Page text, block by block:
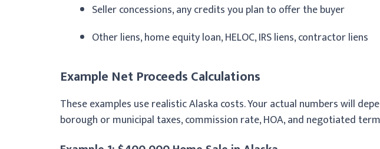
Seller concessions, any credits you plan to offer the buyer
Other liens, home equity loan, HELOC, IRS liens, contractor liens
Example Net Proceeds Calculations
These examples use realistic Alaska costs. Your actual numbers will
borough or municipal taxes, commission rate, HOA, and negotiated